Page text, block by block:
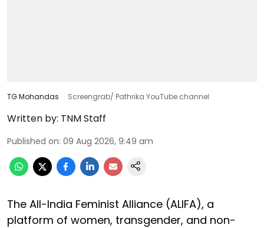
TG Mohandas Screengrab/ Pathrika YouTube channel
Written by: TNM Staff
Published on: 09 Aug 2026, 9:49 am
The All-India Feminist Alliance (ALIFA), a
platform of women, transgender, and non-